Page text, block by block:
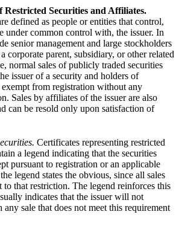
Restricted Securities and Affiliates.
defined as people or entities that control,
under common control with, the issuer. In
senior management and large stockholders
corporate parent, subsidiary, or other related
normal sales of publicly traded securities
issuer of a security and holders of
exempt from registration without any
Sales by affiliates of the issuer are also
can be resold only upon satisfaction of
Certificates representing restricted
a legend indicating that the securities
pursuant to registration or an applicable
legend states the obvious, since all sales
to that restriction. The legend reinforces this
indicates that the issuer will not
any sale that does not meet this requirement